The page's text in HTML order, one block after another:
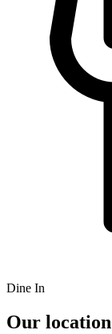
Dine In
Our location